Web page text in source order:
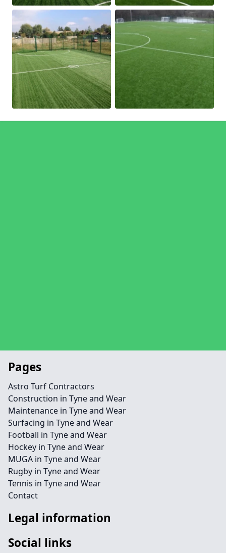
Pages
Astro Turf Contractors
Construction in Tyne and Wear
Maintenance in Tyne and Wear
Surfacing in Tyne and Wear
Football in Tyne and Wear
Hockey in Tyne and Wear
MUGA in Tyne and Wear
Rugby in Tyne and Wear
Tennis in Tyne and Wear
Contact
Legal information
Social links